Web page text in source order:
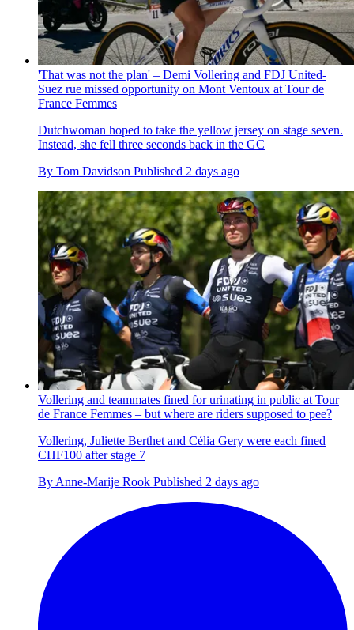
'That was not the plan' – Demi Vollering and FDJ United-
Suez rue missed opportunity on Mont Ventoux at Tour de
France Femmes
Dutchwoman hoped to take the yellow jersey on stage seven.
Instead, she fell three seconds back in the GC
By Tom Davidson Published 2 days ago
Vollering and teammates fined for urinating in public at Tour
de France Femmes – but where are riders supposed to pee?
Vollering, Juliette Berthet and Célia Gery were each fined
CHF100 after stage 7
ByAnne-Marije Rook Published 2 days ago